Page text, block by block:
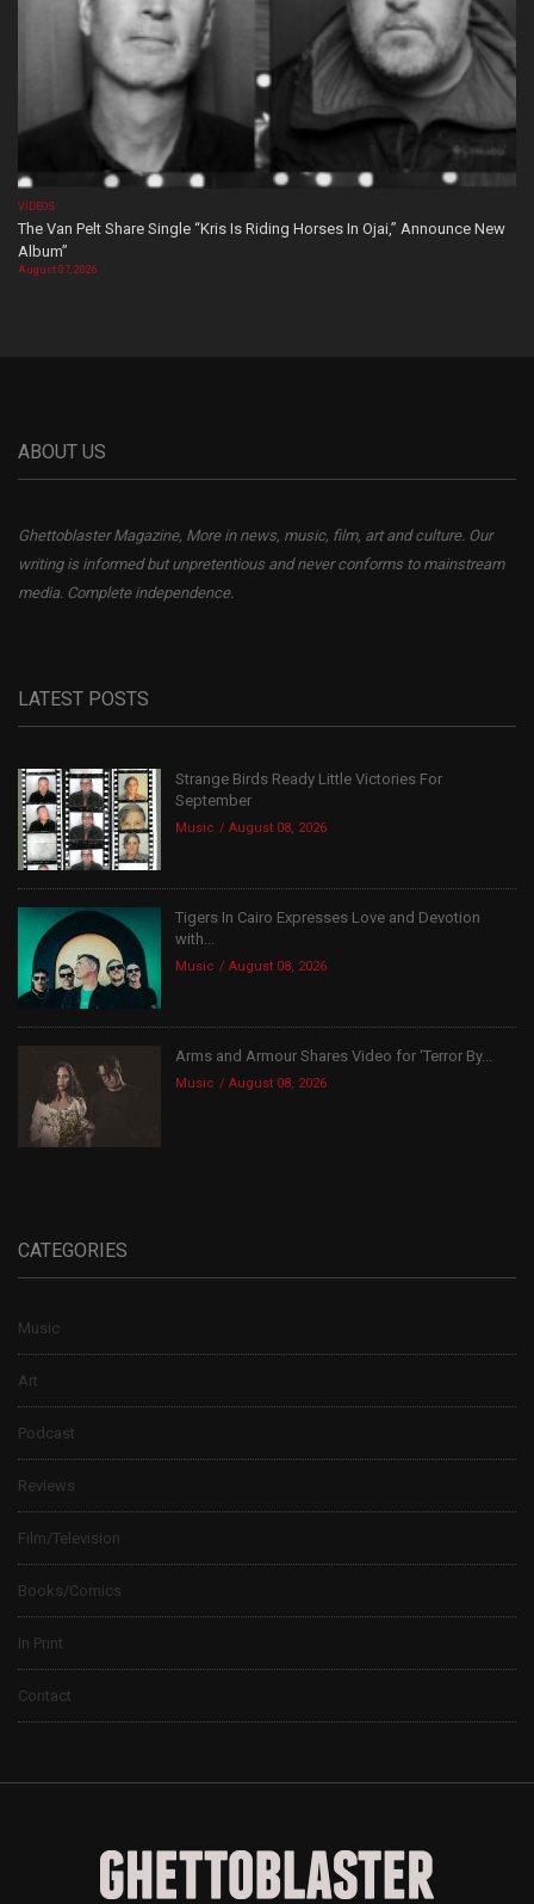
VIDEOS
The Van Pelt Share Single “Kris Is Riding Horses In Ojai,” Announce New
Album”
August 07, 2026
ABOUT US
Ghettoblaster Magazine, More in news, music, film, art and culture. Our
writing is informed but unpretentious and never conforms to mainstream
media. Complete independence.
LATEST POSTS
Strange Birds Ready Little Victories For
September
Music August 08, 2026
Tigers In Cairo Expresses Love and Devotion
with...
Music August 08, 2026
Arms and Armour Shares Video for ‘Terror By...
Music August 08, 2026
CATEGORIES
Music
Art
Podcast
Reviews
Film/Television
Books/Comics
In Print
Contact